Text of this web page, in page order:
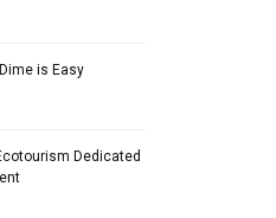
is Easy
Dedicated